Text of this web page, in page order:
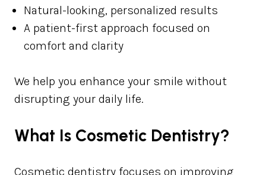
Natural-looking, personalized results
A patient-first approach focused on
comfort and clarity
We help you enhance your smile without
disrupting your daily life.
What Is Cosmetic Dentistry?
Cosmetic dentistry focuses on improving